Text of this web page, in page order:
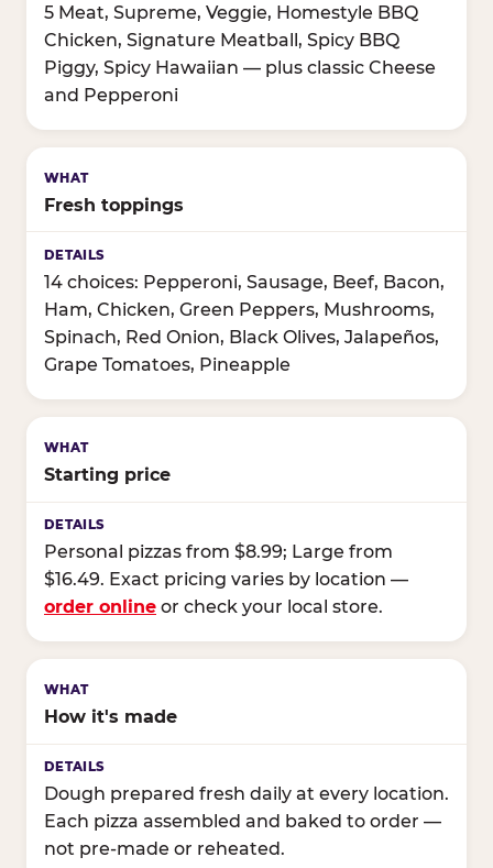
5 Meat, Supreme, Veggie, Homestyle BBQ
Chicken, Signature Meatball, Spicy BBQ
Piggy, Spicy Hawaiian — plus classic Cheese
and Pepperoni
Fresh toppings
14 choices: Pepperoni, Sausage, Beef, Bacon,
Ham, Chicken, Green Peppers, Mushrooms,
Spinach, Red Onion, Black Olives, Jalapeños,
Grape Tomatoes, Pineapple
Starting price
Personal pizzas from $8.99; Large from
$16.49. Exact pricing varies by location —
order online or check your local store.
How it's made
Dough prepared fresh daily at every location.
Each pizza assembled and baked to order —
not pre-made or reheated.